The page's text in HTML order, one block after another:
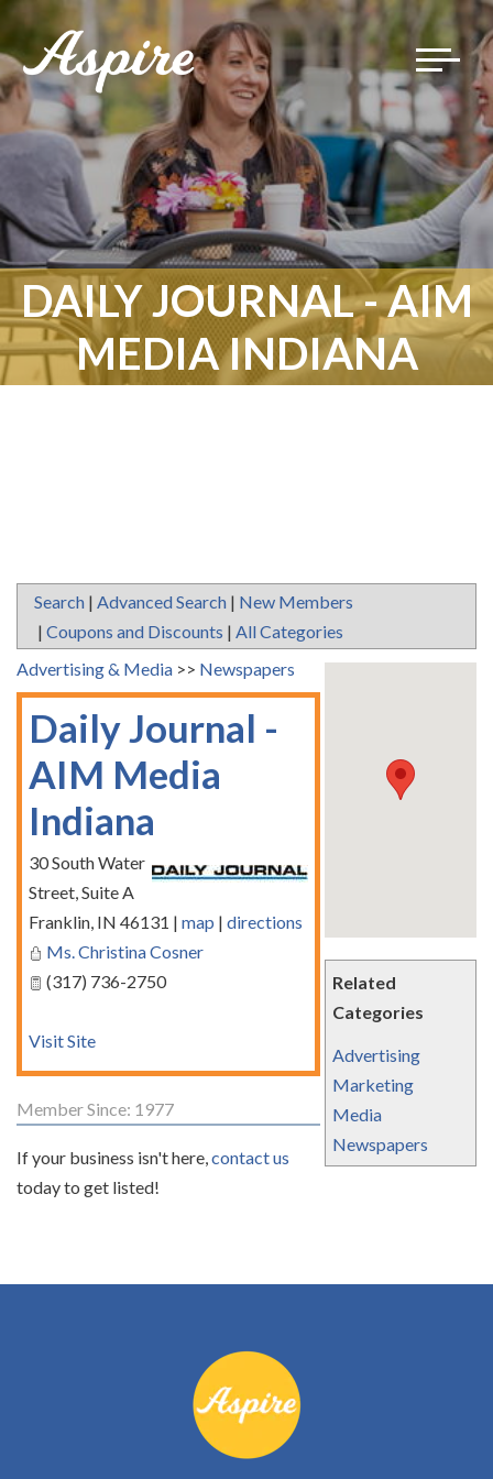
Toggle
DAILY JOURNAL - AIM
MEDIA INDIANA
Search | Advanced Search | New Members
| Coupons and Discounts | All Categories
Related
Categories
Advertising
Marketing
Media
Newspapers
Advertising & Media >> Newspapers
Daily Journal -
AIM Media
Indiana
30 South Water
Street, Suite A
Franklin, IN 46131 | map | directions
Ms. Christina Cosner
(317) 736-2750
Visit Site
Member Since: 1977
If your business isn't here,contact us
today to get listed!